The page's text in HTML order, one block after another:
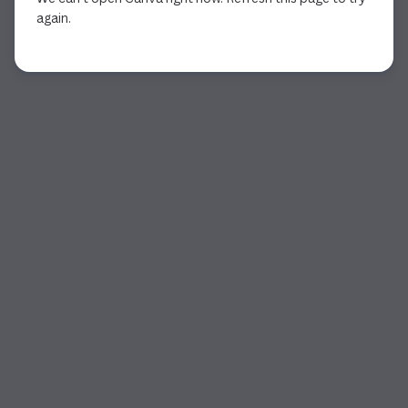
again.